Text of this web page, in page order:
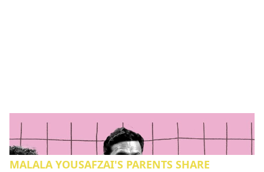
MALALA YOUSAFZAI'S PARENTS SHARE